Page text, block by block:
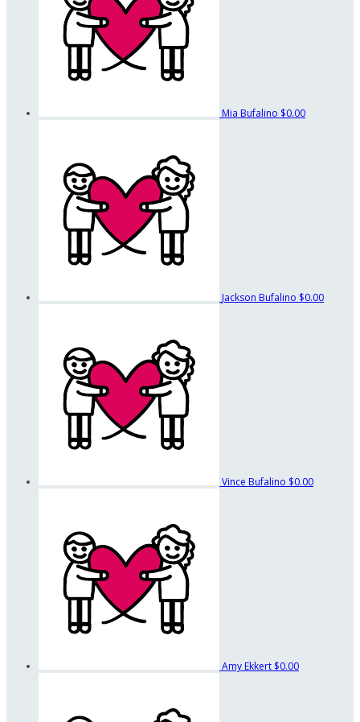
Mia Bufalino $0.00
Jackson Bufalino $0.00
Vince Bufalino $0.00
Amy Ekkert $0.00